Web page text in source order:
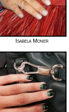
Isabela Moner